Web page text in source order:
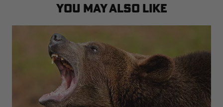
YOU MAY ALSO LIKE